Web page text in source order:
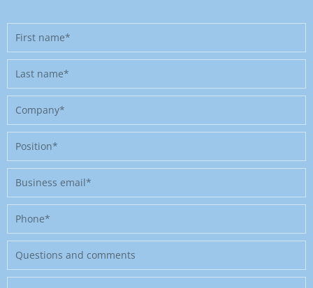
First
name
Last
name
Company
Position
Business
email
Phone
Message